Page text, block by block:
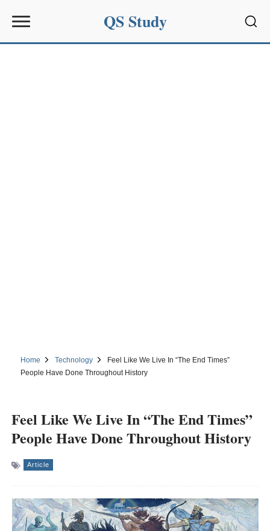
QS Study
Home Technology
Feel Like We Live In “The End Times”
People Have Done Throughout History
Feel Like We Live In “The End Times”
People Have Done Throughout History
Article